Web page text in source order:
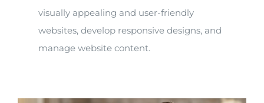
visually appealing and user-friendly
websites, develop responsive designs, and
manage website content.